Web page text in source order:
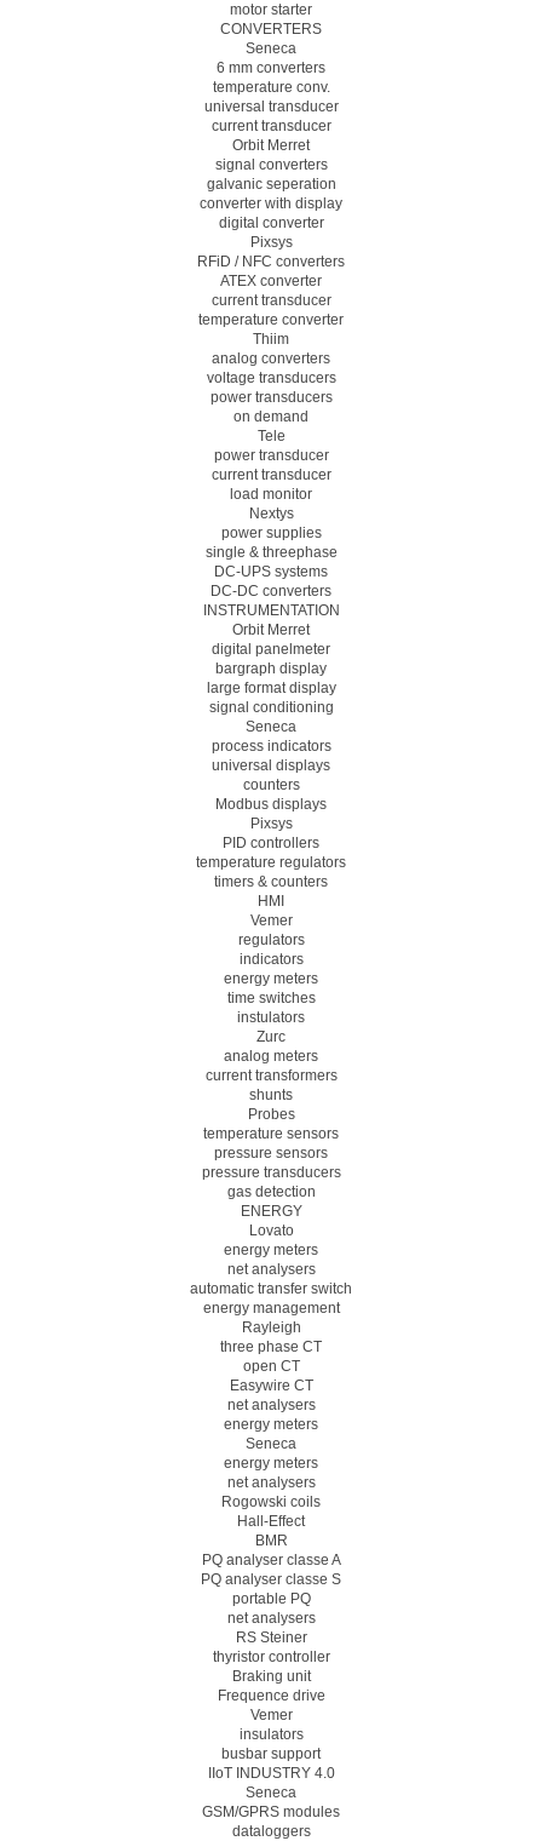
motor starter
CONVERTERS
Seneca
6 mm converters
temperature conv.
universal transducer
current transducer
Orbit Merret
signal converters
galvanic seperation
converter with display
digital converter
Pixsys
RFiD / NFC converters
ATEX converter
current transducer
temperature converter
Thiim
analog converters
voltage transducers
power transducers
on demand
Tele
power transducer
current transducer
load monitor
Nextys
power supplies
single & threephase
DC-UPS systems
DC-DC converters
INSTRUMENTATION
Orbit Merret
digital panelmeter
bargraph display
large format display
signal conditioning
Seneca
process indicators
universal displays
counters
Modbus displays
Pixsys
PID controllers
temperature regulators
timers & counters
HMI
Vemer
regulators
indicators
energy meters
time switches
instulators
Zurc
analog meters
current transformers
shunts
Probes
temperature sensors
pressure sensors
pressure transducers
gas detection
ENERGY
Lovato
energy meters
net analysers
automatic transfer switch
energy management
Rayleigh
three phase CT
open CT
Easywire CT
net analysers
energy meters
Seneca
energy meters
net analysers
Rogowski coils
Hall-Effect
BMR
PQ analyser classe A
PQ analyser classe S
portable PQ
net analysers
RS Steiner
thyristor controller
Braking unit
Frequence drive
Vemer
insulators
busbar support
IIoT INDUSTRY 4.0
Seneca
GSM/GPRS modules
dataloggers